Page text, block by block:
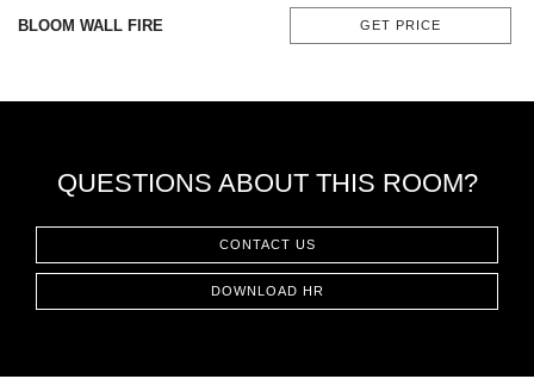
PRESS
BLOOM WALL FIRE GET PRICE
QUESTIONS ABOUT THIS ROOM?
CONTACT US
DOWNLOAD HR